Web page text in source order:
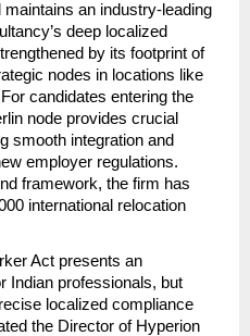
an industry-leading
deep localized
by its footprint of
nodes in locations like
candidates entering the
node provides crucial
smooth integration and
employer regulations.
framework, the firm has
international relocation
Act presents an
Indian professionals, but
localized compliance
the Director of Hyperion